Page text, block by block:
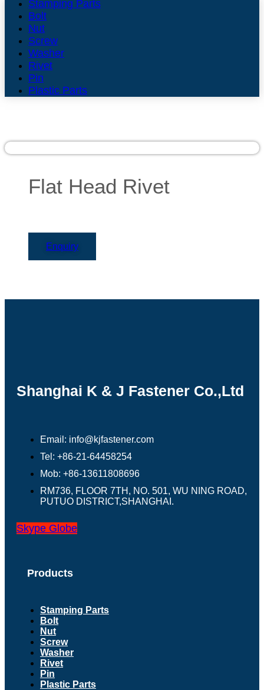
Stamping Parts
Bolt
Nut
Screw
Washer
Rivet
Pin
Plastic Parts
Flat Head Rivet
Enquiry
Shanghai K & J Fastener Co.,Ltd
Email: info@kjfastener.com
Tel: +86-21-64458254
Mob: +86-13611808696
RM736, FLOOR 7TH, NO. 501, WU NING ROAD,
PUTUO DISTRICT,SHANGHAI.
Skype Globe
Products
Stamping Parts
Bolt
Nut
Screw
Washer
Rivet
Pin
Plastic Parts